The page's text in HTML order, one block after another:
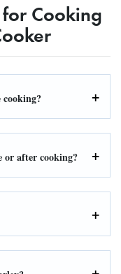
Cooking
cooking?
or after cooking?